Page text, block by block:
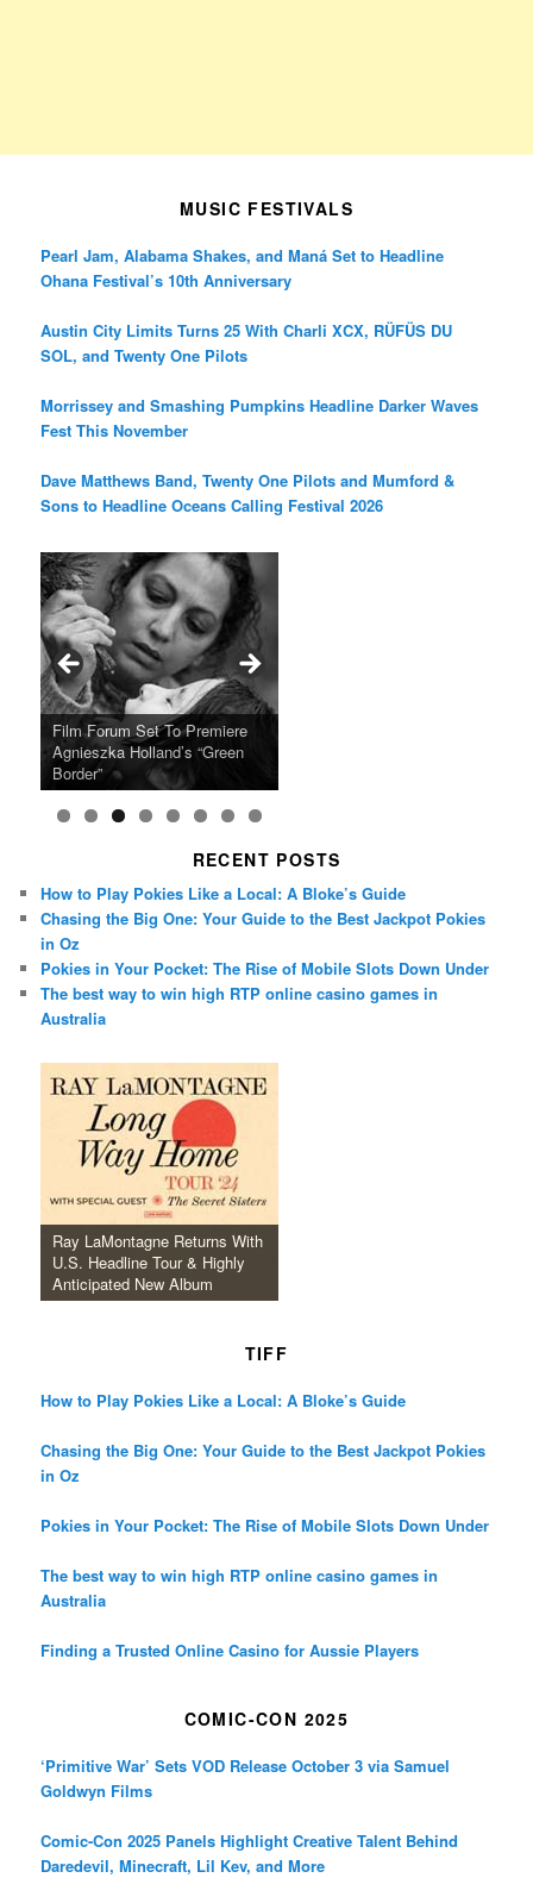
MUSIC FESTIVALS
Pearl Jam, Alabama Shakes, and Maná Set to Headline
Ohana Festival’s 10th Anniversary
Austin City Limits Turns 25 With Charli XCX, RÜFÜS DU
SOL, and Twenty One Pilots
Morrissey and Smashing Pumpkins Headline Darker Waves
Fest This November
Dave Matthews Band, Twenty One Pilots and Mumford &
Sons to Headline Oceans Calling Festival 2026
Ray LaMontagne Returns With
U.S. Headline Tour & Highly
Anticipated New Album
Cyndi Lauper Announces 2024
Girls Just Wanna Have Fun
Farewell Tour
Film Forum Set To Premiere
Agnieszka Holland’s “Green
Border”
“Heart of an Oak” Premiering
on the Icon Film Channel 10th
June
San Diego Comic-Con Has
Released Special Guest
Lineup
French Montana Announces
2024 ‘Gotta See It To Believe
It Tour’
Charles Crichton’s Classic
Caper Comedy The Lavender
Hill Mob New 4K Restoration
Oscar Micheaux and the Birth
of Black Independent Cinema
15-Film Festival
RECENT POSTS
How to Play Pokies Like a Local: A Bloke’s Guide
Chasing the Big One: Your Guide to the Best Jackpot Pokies
in Oz
Pokies in Your Pocket: The Rise of Mobile Slots Down Under
The best way to win high RTP online casino games in
Australia
Ray LaMontagne Returns With
U.S. Headline Tour & Highly
Anticipated New Album
TIFF
How to Play Pokies Like a Local: A Bloke’s Guide
Chasing the Big One: Your Guide to the Best Jackpot Pokies
in Oz
Pokies in Your Pocket: The Rise of Mobile Slots Down Under
The best way to win high RTP online casino games in
Australia
Finding a Trusted Online Casino for Aussie Players
COMIC-CON 2025
‘Primitive War’ Sets VOD Release October 3 via Samuel
Goldwyn Films
Comic-Con 2025 Panels Highlight Creative Talent Behind
Daredevil, Minecraft, Lil Kev, and More